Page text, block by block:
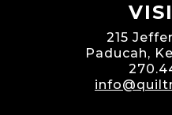
215
Paducah,